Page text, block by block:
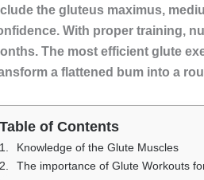
the gluteus maximus,
With proper training,
The most efficient glute
a flattened bum into a
Table of Contents
Knowledge of the Glute Muscles
The importance of Glute Workouts